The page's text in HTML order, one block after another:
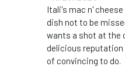
Itali's mac n'
dish not to be
wants a shot at the
delicious reputation
of convincing to do.